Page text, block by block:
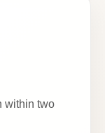
within two